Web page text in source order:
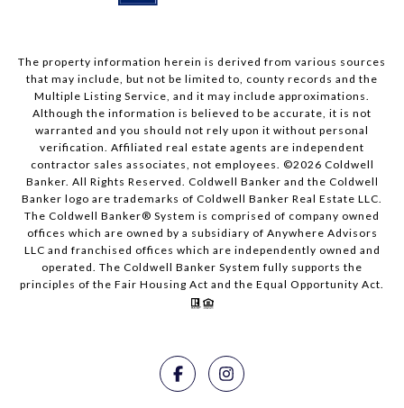
The property information herein is derived from various sources
that may include, but not be limited to, county records and the
Multiple Listing Service, and it may include approximations.
Although the information is believed to be accurate, it is not
warranted and you should not rely upon it without personal
verification. Affiliated real estate agents are independent
contractor sales associates, not employees. ©2026 Coldwell
Banker. All Rights Reserved. Coldwell Banker and the Coldwell
Banker logo are trademarks of Coldwell Banker Real Estate LLC.
The Coldwell Banker® System is comprised of company owned
offices which are owned by a subsidiary of Anywhere Advisors
LLC and franchised offices which are independently owned and
operated. The Coldwell Banker System fully supports the
principles of the Fair Housing Act and the Equal Opportunity Act.